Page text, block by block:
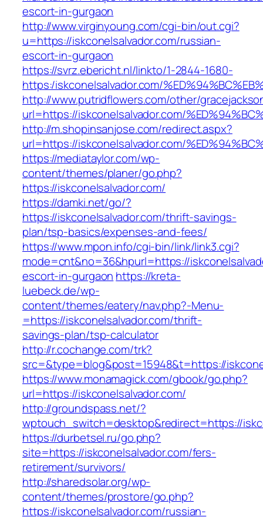
escort-in-gurgaon
http://www.virginyoung.com/cgi-bin/out.cgi?
u=https://iskconelsalvador.com/russian-
escort-in-gurgaon
https://svrz.ebericht.nl/linkto/1-2844-1680-
https:/iskconelsalvador.com/
http://www.putridflowers.com/other/
url=https://iskconelsalvador.com/
http://m.shopinsanjose.com/redirect.aspx?
url=https://iskconelsalvador.com/
https://mediataylor.com/wp-
content/themes/planer/go.php?
https://iskconelsalvador.com/
https://damki.net/go/?
https://iskconelsalvador.com/thrift-savings-
plan/tsp-basics/expenses-and-fees/
https://www.mpon.info/cgi-bin/link/link3.cgi?
mode=cnt&no=36&hpurl=https://
escort-in-gurgaon https://kreta-
luebeck.de/wp-
content/themes/eatery/nav.php?-Menu-
=https://iskconelsalvador.com/thrift-
savings-plan/tsp-calculator
http://r.cochange.com/trk?
src=&type=blog&post=15948&t=https://
https://www.monamagick.com/gbook/go.php?
url=https://iskconelsalvador.com/
http://groundspass.net/?
wptouch_switch=desktop&redirect=https://
https://durbetsel.ru/go.php?
site=https://iskconelsalvador.com/fers-
retirement/survivors/
http://sharedsolar.org/wp-
content/themes/prostore/go.php?
https://iskconelsalvador.com/russian-